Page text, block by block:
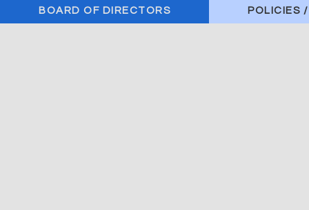
BOARD OF DIRECTORS POLICIES